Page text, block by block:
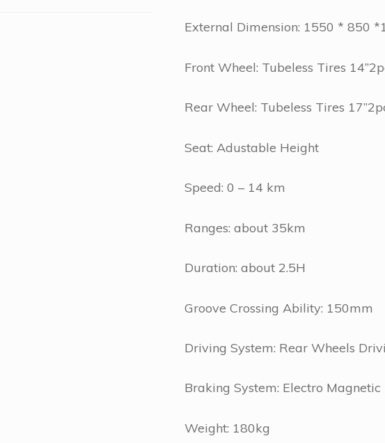
External Dimension: 1550 * 850
Front Wheel: Tubeless Tires
Rear Wheel: Tubeless Tires
Seat: Adustable Height
Speed: 0 – 14 km
Ranges: about 35km
Duration: about 2.5H
Groove Crossing Ability: 150mm
Driving System: Rear Wheels
Braking System: Electro Magnetic
Weight: 180kg